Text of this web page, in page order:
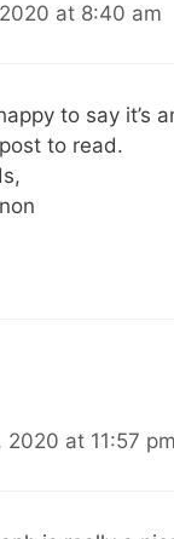
at 8:40 am
to say it’s
to read.
2020 at 11:57 pm